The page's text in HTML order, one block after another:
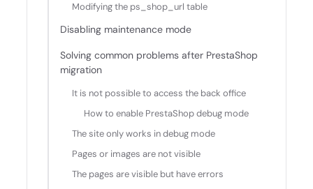
Modifying the ps_shop_url table
Disabling maintenance mode
Solving common problems after PrestaShop
migration
It is not possible to access the back office
How to enable PrestaShop debug mode
The site only works in debug mode
Pages or images are not visible
The pages are visible but have errors